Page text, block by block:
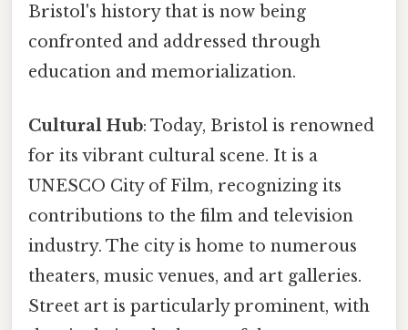
Bristol's history that is now being
confronted and addressed through
education and memorialization.
Cultural Hub: Today, Bristol is renowned
for its vibrant cultural scene. It is a
UNESCO City of Film, recognizing its
contributions to the film and television
industry. The city is home to numerous
theaters, music venues, and art galleries.
Street art is particularly prominent, with